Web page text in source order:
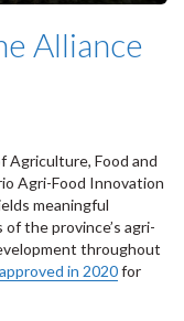
Alliance
Agriculture, Food and
Agri-Food Innovation
meaningful
the province’s agri-
throughout
in 2020for